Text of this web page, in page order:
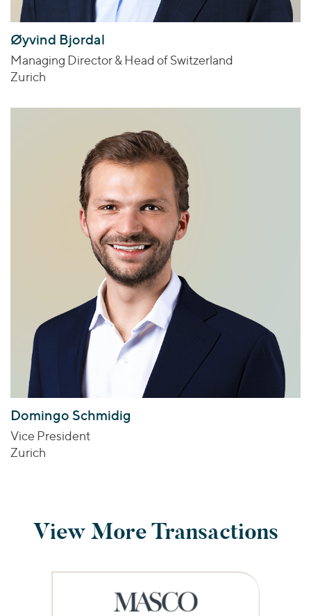
Øyvind Bjordal
Managing Director & Head of Switzerland
Zurich
Domingo Schmidig
Vice President
Zurich
View More Transactions